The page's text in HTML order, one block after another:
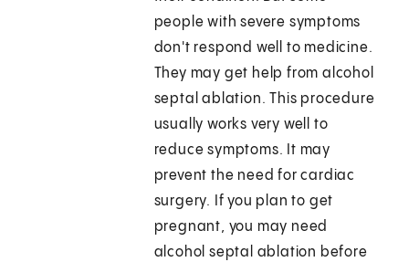
people with severe symptoms
don't respond well to medicine.
They may get help from alcohol
septal ablation. This procedure
usually works very well to
reduce symptoms. It may
prevent the need for cardiac
surgery. If you plan to get
pregnant, you may need
alcohol septal ablation before